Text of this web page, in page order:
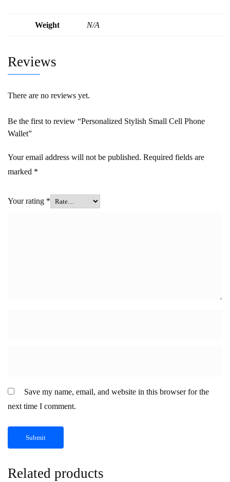
Weight N/A
Reviews
There are no reviews yet.
Be the first to review “Personalized Stylish Small Cell Phone
Wallet”
Your email address will not be published. Required fields are
marked *
Your rating *
Save my name, email, and website in this browser for the
next time I comment.
Related products